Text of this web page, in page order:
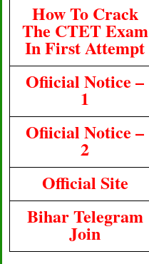
How To Crack
The CTET Exam
In First Attempt
Ofiicial Notice –
1
Ofiicial Notice –
2
Official Site
Bihar Telegram
Join